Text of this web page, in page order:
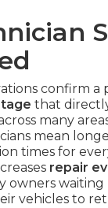
confirm a
that
many
mean
times for
repair
owners
vehicles to